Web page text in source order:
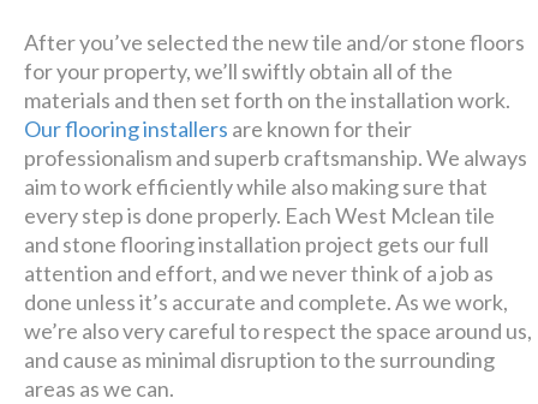
After you’ve selected the new tile and/or stone floors
for your property, we’ll swiftly obtain all of the
materials and then set forth on the installation work.
Our flooring installers are known for their
professionalism and superb craftsmanship. We always
aim to work efficiently while also making sure that
every step is done properly. Each West Mclean tile
and stone flooring installation project gets our full
attention and effort, and we never think of a job as
done unless it’s accurate and complete. As we work,
we’re also very careful to respect the space around us,
and cause as minimal disruption to the surrounding
areas as we can.